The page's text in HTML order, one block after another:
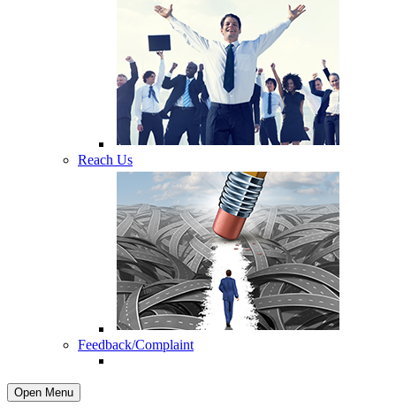
Reach Us
Feedback/Complaint
Open Menu